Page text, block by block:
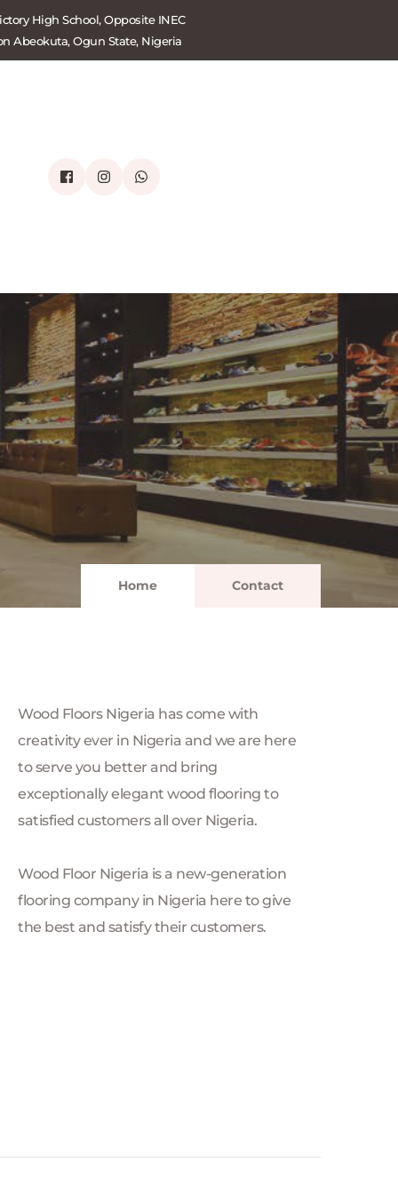
High School, Opposite INEC
Abeokuta, Ogun State, Nigeria
Home Contact
Wood Floors Nigeria has come with
creativity ever in Nigeria and we are here
to serve you better and bring
exceptionally elegant wood flooring to
satisfied customers all over Nigeria.
Wood Floor Nigeria is a new-generation
flooring company in Nigeria here to give
the best and satisfy their customers.